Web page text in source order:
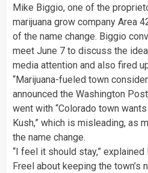
Mike Biggio, one of the
marijuana grow company Area
of the name change. Biggio
meet June 7 to discuss the
media attention and also fired
“Marijuana-fueled town
announced the Washington
went with “Colorado town
Kush,” which is misleading, as
the name change.
“I feel it should stay,”
Freel about keeping the town’s